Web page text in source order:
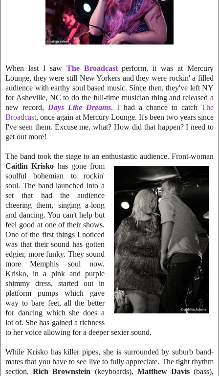
When last I saw The Broadcastperform, it was at Mercury
Lounge, they were still New Yorkers and they were rockin' a filled
audience with earthy soul based music. Since then, they've left NY
for Asheville, NC to do the full-time musician thing and released a
new record, Days Like Dreams. I had a chance to catchThe
Broadcast, once again at Mercury Lounge. It's been two years since
I've seen them. Excuse me, what? How did that happen? I need to
get out more!
The band took the stage to an enthusiastic audience. Front-woman
Caitlin Krisko has gone from
soulful bohemian to rockin'
soul. The band launched into a
set that had the audience
cheering them, singing a-long
and dancing. You can't help but
feel good at one of their shows.
One of the first things I noticed
was that their sound has gotten
edgier, more funky. They sound
more Memphis soul now.
Krisko, in a pink and purple
shimmy dress, started out in
platform pumps which gave
way to bare feet, all the better
for dancing which she does a
lot of. She has gained a richness
to her voice allowing for a deeper sexier sound.
While Krisko has killer pipes, she is surrounded by suburb band-
mates that you have to see live to fully appreciate. The tight rhythm
section,Rich Brownstein (keyboards), Matthew Davis(bass),